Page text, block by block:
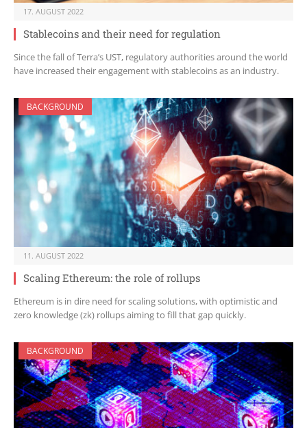
17. AUGUST 2022
Stablecoins and their need for regulation
Since the fall of Terra’s UST, regulatory authorities around the world
have increased their engagement with stablecoins as an industry.
BACKGROUND
11. AUGUST 2022
Scaling Ethereum: the role of rollups
Ethereum is in dire need for scaling solutions, with optimistic and
zero knowledge (zk) rollups aiming to fill that gap quickly.
BACKGROUND